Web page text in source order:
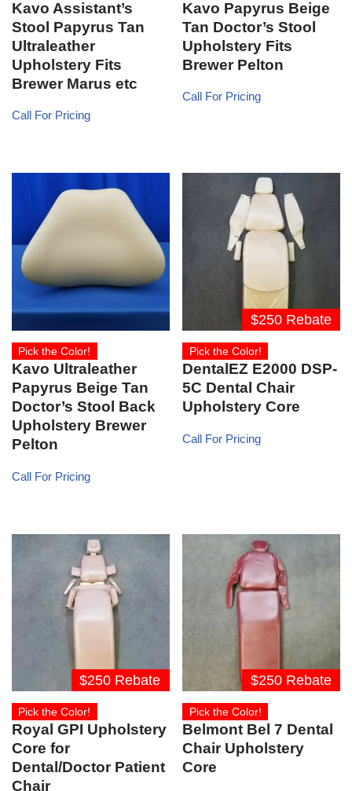
Kavo Assistant’s
Stool Papyrus Tan
Ultraleather
Upholstery Fits
Brewer Marus etc
Call For Pricing
Kavo Papyrus Beige
Tan Doctor’s Stool
Upholstery Fits
Brewer Pelton
Call For Pricing
Pick the Color!
Kavo Ultraleather
Papyrus Beige Tan
Doctor’s Stool Back
Upholstery Brewer
Pelton
Call For Pricing
$250 Rebate
Pick the Color!
DentalEZ E2000 DSP-
5C Dental Chair
Upholstery Core
Call For Pricing
$250 Rebate
Pick the Color!
Royal GPI Upholstery
Core for
Dental/Doctor Patient
Chair
$250 Rebate
Pick the Color!
Belmont Bel 7 Dental
Chair Upholstery
Core